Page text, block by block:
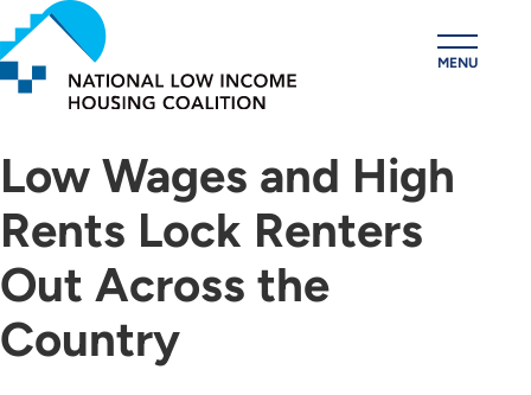
Skip
to
main
content
MENU
Low Wages and High
Rents Lock Renters
Out Across the
Country